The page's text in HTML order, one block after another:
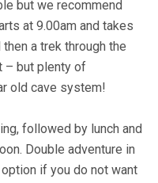
but we recommend
at 9.00am and takes
a trek through the
– but plenty of
old cave system!
followed by lunch and
Double adventure in
if you do not want